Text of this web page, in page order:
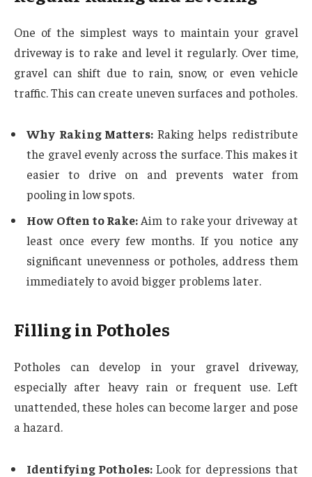
One of the simplest ways to maintain your gravel
driveway is to rake and level it regularly. Over time,
gravel can shift due to rain, snow, or even vehicle
traffic. This can create uneven surfaces and potholes.
Why Raking Matters: Raking helps redistribute
the gravel evenly across the surface. This makes it
easier to drive on and prevents water from
pooling in low spots.
How Often to Rake: Aim to rake your driveway at
least once every few months. If you notice any
significant unevenness or potholes, address them
immediately to avoid bigger problems later.
Filling in Potholes
Potholes can develop in your gravel driveway,
especially after heavy rain or frequent use. Left
unattended, these holes can become larger and pose
a hazard.
Identifying Potholes:Look for depressions that